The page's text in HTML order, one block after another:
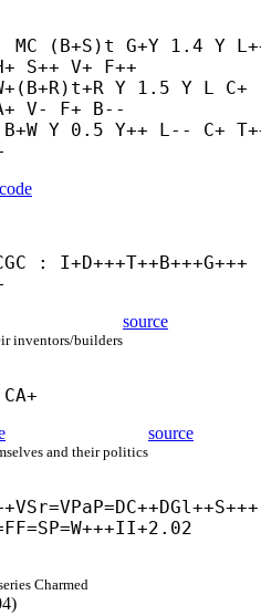
MC (B+S)t G+Y 1.4 Y
S++ V+ F++
R)t+R Y 1.5 Y L C+
V- F+ B--
W Y 0.5 Y++ L-- C+
: I+D+++T++B+++G+++
inventors/builders
source
and their politics
source
VSr=VPaP=DC++DGl++S+++
II+2.02
Charmed
)